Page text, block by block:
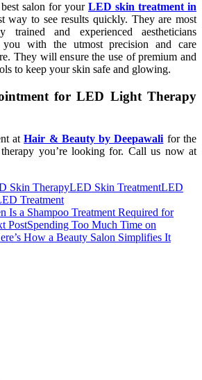
salon for your LED skin treatment in
way to see results quickly. They are most
and experienced aestheticians
you with the utmost precision and care
They will ensure the use of premium and
to keep your skin safe and glowing.
for LED Light Therapy
atHair & Beauty by Deepawali for the
you’re looking for. Call us now at
Skin TherapyLED Skin TreatmentLED
Treatment
Is a Shampoo Treatment Required for
PostSpending Too Much Time on
How a Beauty Salon Simplifies It